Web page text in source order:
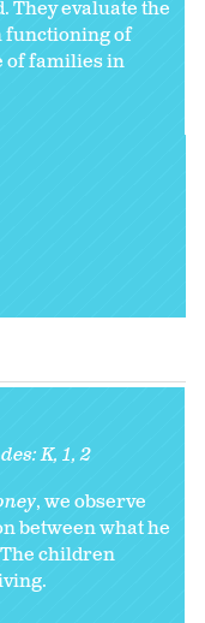
They evaluate the
functioning of
of families in
K 1 2
, we observe
between what he
children